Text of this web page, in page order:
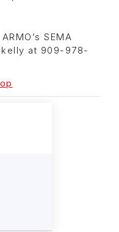
SEMA
at 909-978-